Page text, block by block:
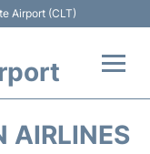
Airport (CLT)
AIRLINES